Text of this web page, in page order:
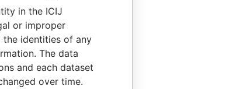
in the ICIJ
or improper
the identities of any
The data
and each dataset
over time.